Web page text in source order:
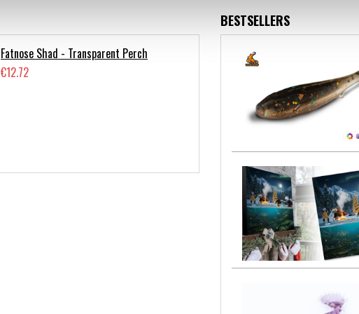
Fatnose Shad - Transparent Perch
€12.72
BESTSELLERS